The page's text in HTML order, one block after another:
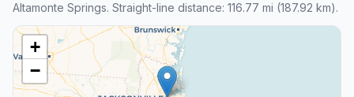
Altamonte Springs. Straight-line distance: 116.77 mi (187.92 km).
+
−